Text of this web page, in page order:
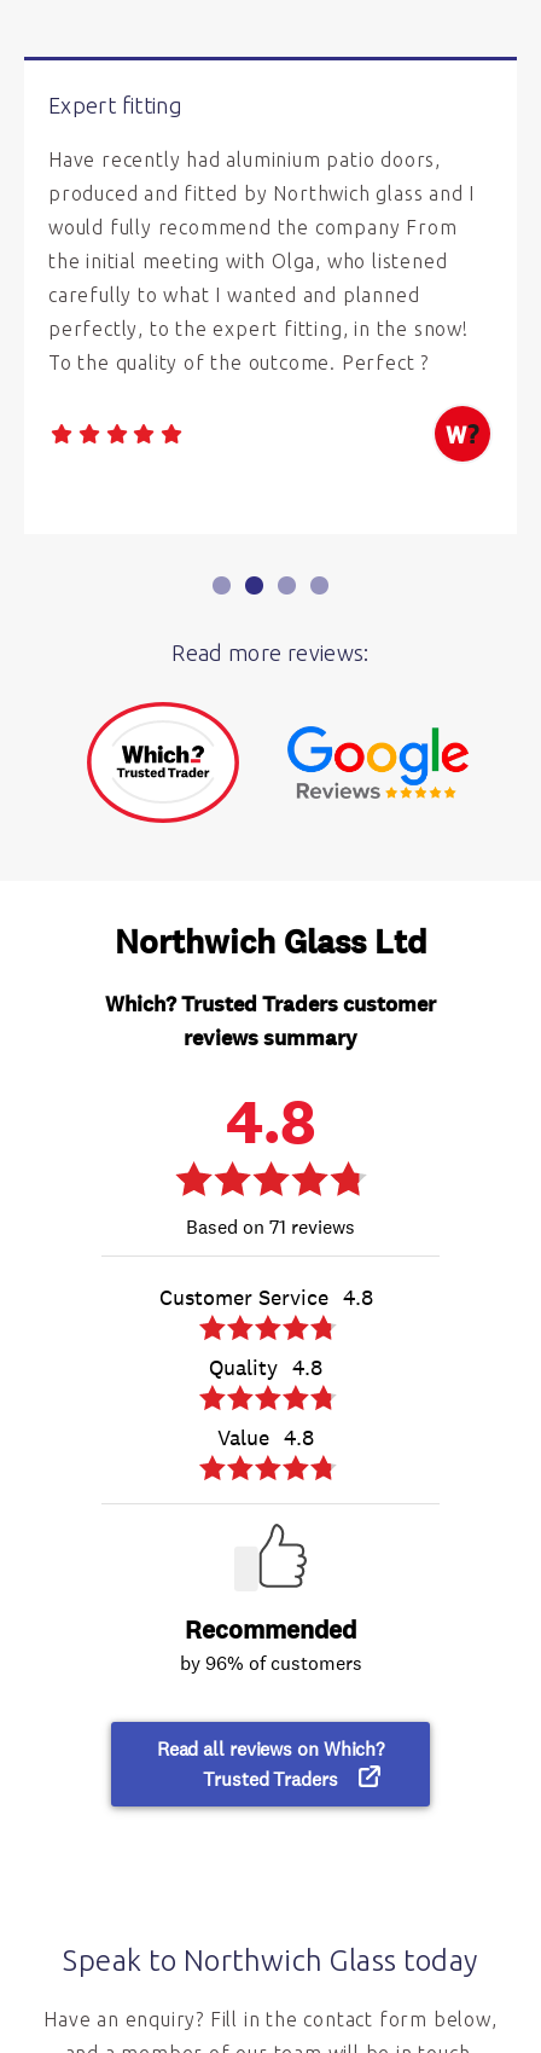
Expert fitting
Have recently had aluminium patio doors,
produced and fitted by Northwich glass and I
would fully recommend the company From
the initial meeting with Olga, who listened
carefully to what I wanted and planned
perfectly, to the expert fitting, in the snow!
To the quality of the outcome. Perfect ?
Read more reviews:
Speak to Northwich Glass today
Have an enquiry? Fill in the contact form below,